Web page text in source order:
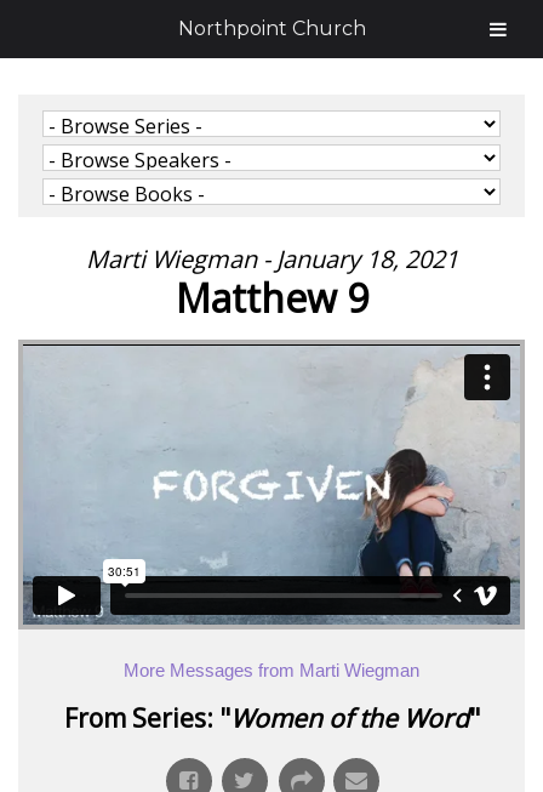
Marti Wiegman - January 18, 2021
Matthew 9
More Messages from Marti Wiegman
From Series: "Women of the Word"
Northpoint Church